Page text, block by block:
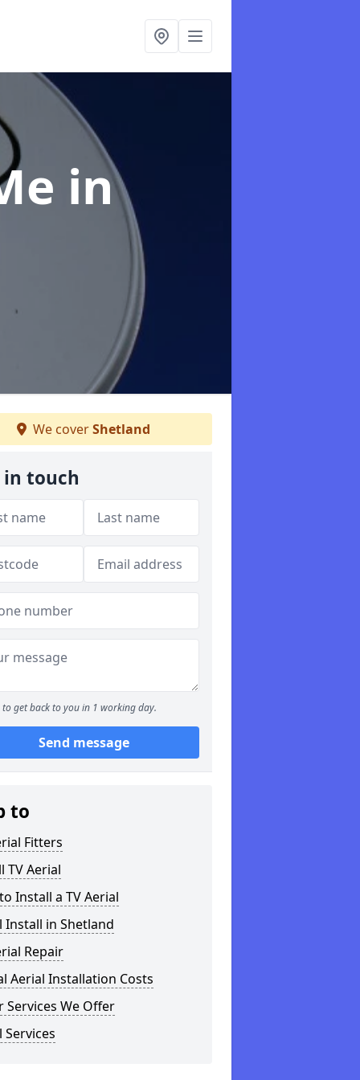
in
We coverShetland
in touch
to get back to you in 1 working day.
Send message
to
Fitters
TV Aerial
Install a TV Aerial
Install in Shetland
Repair
Aerial Installation Costs
Services We Offer
Services